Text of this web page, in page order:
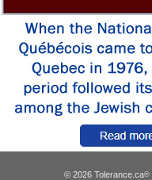
© 2026 Tolerance.ca®